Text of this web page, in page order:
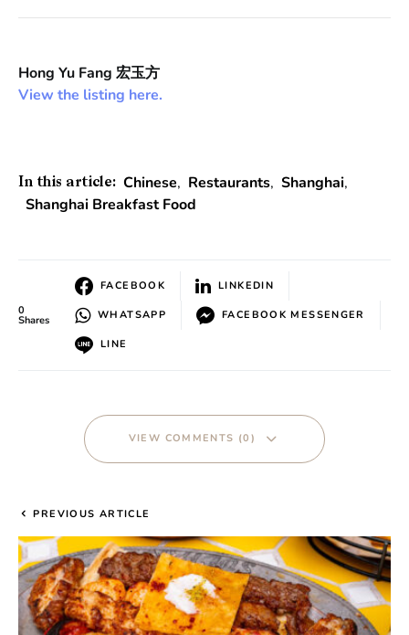
Hong Yu Fang 宏玉方
View the listing here.
In this article: Chinese, Restaurants, Shanghai,
Shanghai Breakfast Food
0
Shares
FACEBOOK LINKEDIN
WHATSAPP FACEBOOK MESSENGER
LINE
VIEW COMMENTS (0)
PREVIOUS ARTICLE